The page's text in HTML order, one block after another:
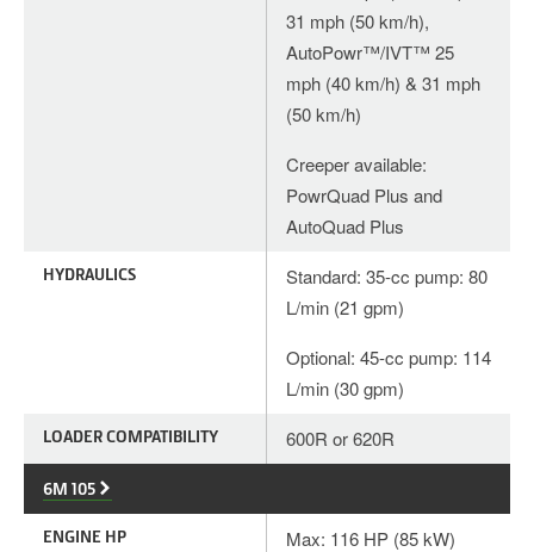
31 mph (50 km/h),
AutoPowr™/IVT™ 25
mph (40 km/h) & 31 mph
(50 km/h)
Creeper available:
PowrQuad Plus and
AutoQuad Plus
HYDRAULICS
Standard: 35-cc pump: 80
L/min (21 gpm)
Optional: 45-cc pump: 114
L/min (30 gpm)
LOADER COMPATIBILITY 600R or 620R
6M 105
ENGINE HP
Max: 116 HP (85 kW)